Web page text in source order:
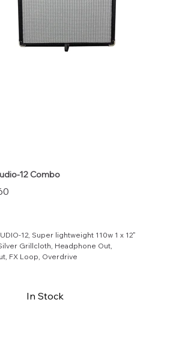
12 Combo
12, Super lightweight 110w 1 x 12"
Grillcloth, Headphone Out,
FX Loop, Overdrive
In Stock